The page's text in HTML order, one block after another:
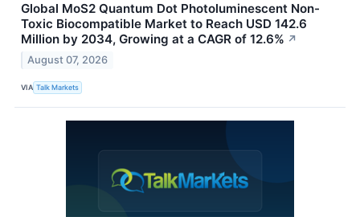
Global MoS2 Quantum Dot Photoluminescent Non-
Toxic Biocompatible Market to Reach USD 142.6
Million by 2034, Growing at a CAGR of 12.6% ↗
August 07, 2026
VIA Talk Markets